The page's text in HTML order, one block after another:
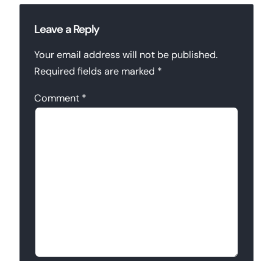
Leave a Reply
Your email address will not be published.
Required fields are marked *
Comment *